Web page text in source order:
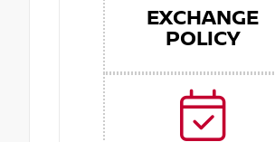
EXCHANGE
POLICY